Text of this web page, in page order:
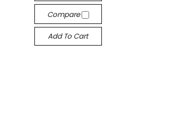
Compare
Add To Cart